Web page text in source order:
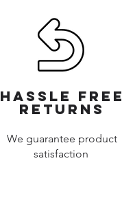
HASSLE FREE
RETURNS
We guarantee product
satisfaction